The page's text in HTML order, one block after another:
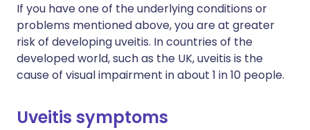
If you have one of the underlying conditions or
problems mentioned above, you are at greater
risk of developing uveitis. In countries of the
developed world, such as the UK, uveitis is the
cause of visual impairment in about 1 in 10 people.
Uveitis symptoms